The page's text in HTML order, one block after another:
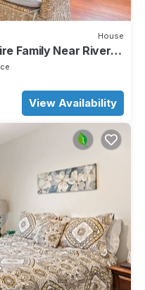
House
Family Near River
View Availability